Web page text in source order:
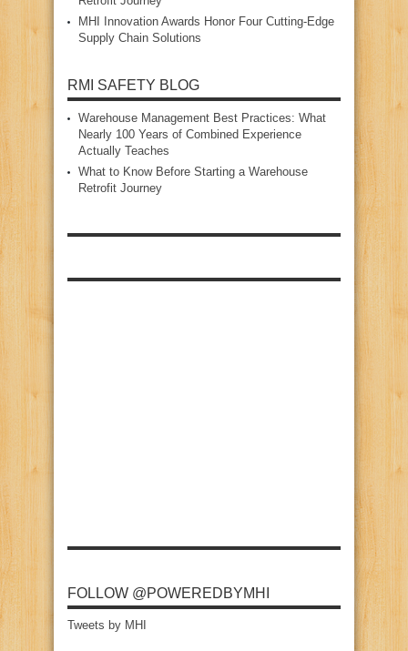
MHI Innovation Awards Honor Four Cutting‑Edge
Supply Chain Solutions
RMI SAFETY BLOG
Warehouse Management Best Practices: What
Nearly 100 Years of Combined Experience
Actually Teaches
What to Know Before Starting a Warehouse
Retrofit Journey
FOLLOW @POWEREDBYMHI
Tweets by MHI